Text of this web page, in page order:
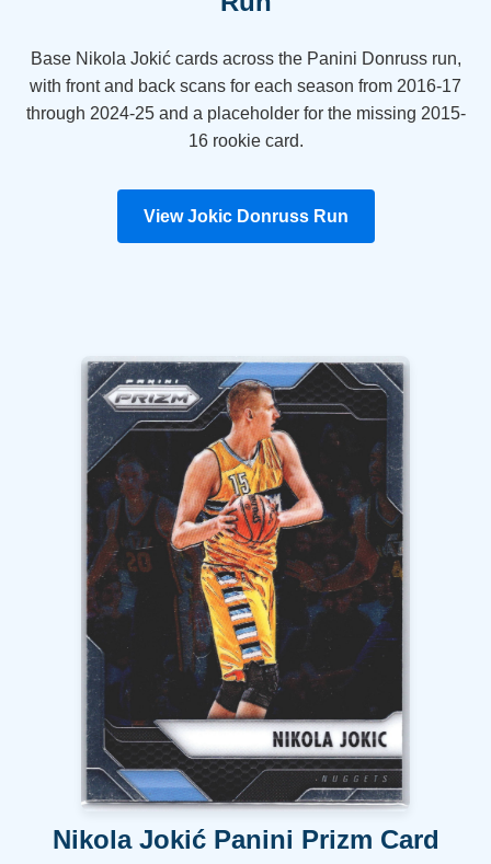
Base Nikola Jokić cards across the Panini Donruss run,
with front and back scans for each season from 2016-17
through 2024-25 and a placeholder for the missing 2015-
16 rookie card.
View Jokic Donruss Run
Nikola Jokić Panini Prizm Card